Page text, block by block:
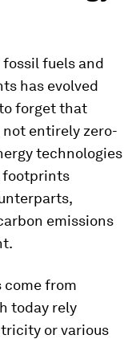
fuels and
has evolved
forget that
entirely zero-
technologies
footprints
emissions
come from
today rely
or various